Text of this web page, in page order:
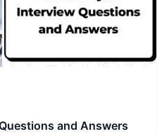
and Answers